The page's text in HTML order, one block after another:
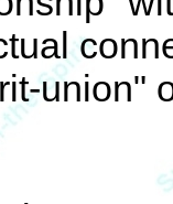
union"